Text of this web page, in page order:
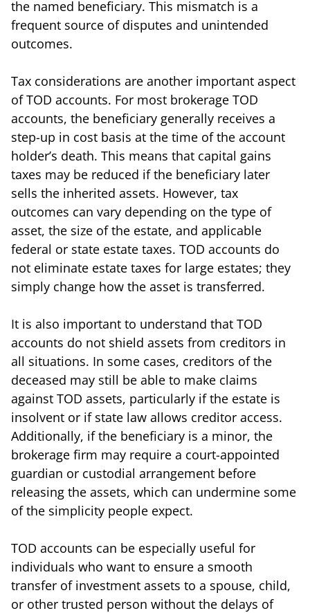
the named beneficiary. This mismatch is a
frequent source of disputes and unintended
outcomes.
Tax considerations are another important aspect
of TOD accounts. For most brokerage TOD
accounts, the beneficiary generally receives a
step-up in cost basis at the time of the account
holder’s death. This means that capital gains
taxes may be reduced if the beneficiary later
sells the inherited assets. However, tax
outcomes can vary depending on the type of
asset, the size of the estate, and applicable
federal or state estate taxes. TOD accounts do
not eliminate estate taxes for large estates; they
simply change how the asset is transferred.
It is also important to understand that TOD
accounts do not shield assets from creditors in
all situations. In some cases, creditors of the
deceased may still be able to make claims
against TOD assets, particularly if the estate is
insolvent or if state law allows creditor access.
Additionally, if the beneficiary is a minor, the
brokerage firm may require a court-appointed
guardian or custodial arrangement before
releasing the assets, which can undermine some
of the simplicity people expect.
TOD accounts can be especially useful for
individuals who want to ensure a smooth
transfer of investment assets to a spouse, child,
or other trusted person without the delays of